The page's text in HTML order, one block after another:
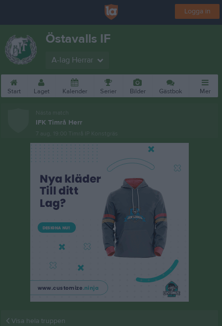
Logga in
Östavalls IF
A-lag Herrar
Start Laget Kalender Serier Bilder Gästbok Mer
Nästa match
IFK Timrå Herr
7 aug, 19:00 Timrå IP Konstgräs
Visa hela truppen